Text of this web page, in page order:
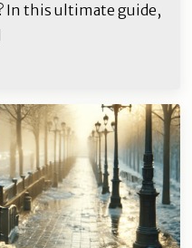
In this ultimate guide,